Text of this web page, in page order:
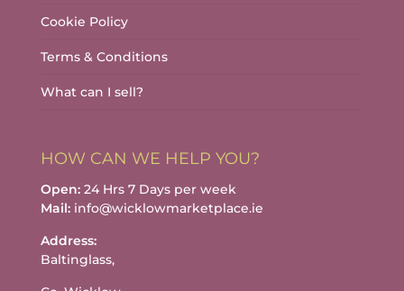
Cookie Policy
Terms & Conditions
What can I sell?
HOW CAN WE HELP YOU?
Open:24 Hrs 7 Days per week
Mail:info@wicklowmarketplace.ie
Address:
Baltinglass,